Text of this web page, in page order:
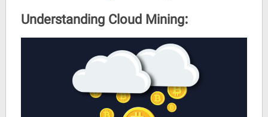
Understanding Cloud Mining: